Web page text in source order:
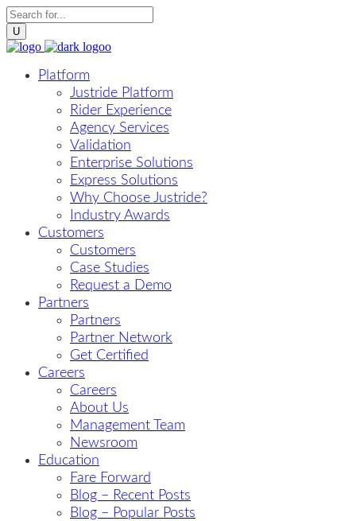
Platform
Justride Platform
Rider Experience
Agency Services
Validation
Enterprise Solutions
Express Solutions
Why Choose Justride?
Industry Awards
Customers
Customers
Case Studies
Request a Demo
Partners
Partners
Partner Network
Get Certified
Careers
Careers
About Us
Management Team
Newsroom
Education
Fare Forward
Blog – Recent Posts
Blog – Popular Posts